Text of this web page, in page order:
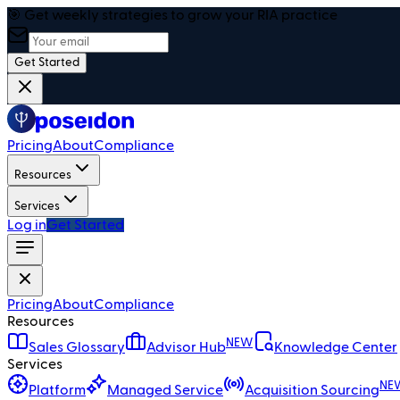
🎯 Get weekly strategies to grow your RIA practice
Get Started
PricingAboutCompliance
Resources
Services
Log inGet Started
PricingAboutCompliance
Resources
Sales Glossary
Advisor HubNEW
Knowledge Center
Services
Platform
Managed Service Acquisition Sourcing